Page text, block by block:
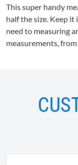
This super handy
half the size. Keep
need to measuring
measurements,